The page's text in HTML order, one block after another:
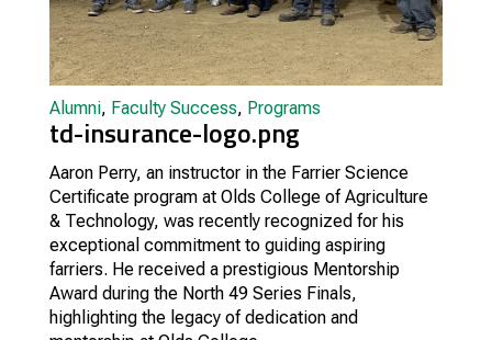
Alumni, Faculty Success, Programs
td-insurance-logo.png
Aaron Perry, an instructor in the Farrier Science
Certificate program at Olds College of Agriculture
& Technology, was recently recognized for his
exceptional commitment to guiding aspiring
farriers. He received a prestigious Mentorship
Award during the North 49 Series Finals,
highlighting the legacy of dedication and